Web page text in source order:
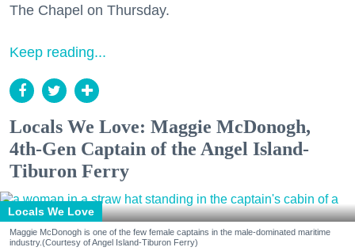
The Chapel on Thursday.
Keep reading...
Locals We Love: Maggie McDonogh,
4th-Gen Captain of the Angel Island-
Tiburon Ferry
Locals We Love
Maggie McDonogh is one of the few female captains in the male-dominated maritime
industry.(Courtesy of Angel Island-Tiburon Ferry)